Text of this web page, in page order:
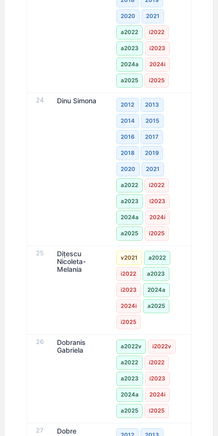
2020 2021
a2022 i2022
a2023 i2023
2024a 2024i
a2025 i2025
24 Dinu Simona 2012 2013
2014 2015
2016 2017
2018 2019
2020 2021
a2022 i2022
a2023 i2023
2024a 2024i
a2025 i2025
25
Dițescu
Nicoleta-
Melania
v2021 a2022
i2022 a2023
i2023 2024a
2024i a2025
i2025
26
Dobranis
Gabriela
a2022v i2022v
a2022 i2022
a2023 i2023
2024a 2024i
a2025 i2025
27
Dobre